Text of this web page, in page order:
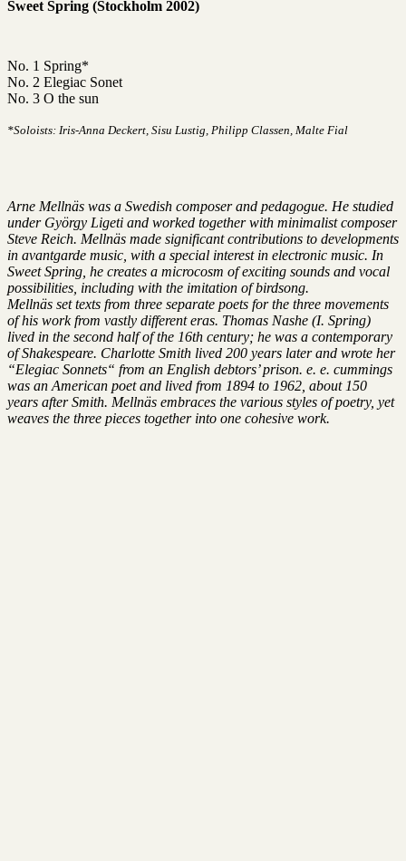
Sweet Spring (Stockholm 2002)
No. 1 Spring*
No. 2 Elegiac Sonet
No. 3 O the sun
*Soloists: Iris-Anna Deckert, Sisu Lustig, Philipp Classen, Malte Fial
Arne Mellnäs was a Swedish composer and pedagogue. He studied
under György Ligeti and worked together with minimalist composer
Steve Reich. Mellnäs made significant contributions to developments
in avantgarde music, with a special interest in electronic music. In
Sweet Spring, he creates a microcosm of exciting sounds and vocal
possibilities, including with the imitation of birdsong.
Mellnäs set texts from three separate poets for the three movements
of his work from vastly different eras. Thomas Nashe (I. Spring)
lived in the second half of the 16th century; he was a contemporary
of Shakespeare. Charlotte Smith lived 200 years later and wrote her
“Elegiac Sonnets“ from an English debtors’ prison. e. e. cummings
was an American poet and lived from 1894 to 1962, about 150
years after Smith. Mellnäs embraces the various styles of poetry, yet
weaves the three pieces together into one cohesive work.